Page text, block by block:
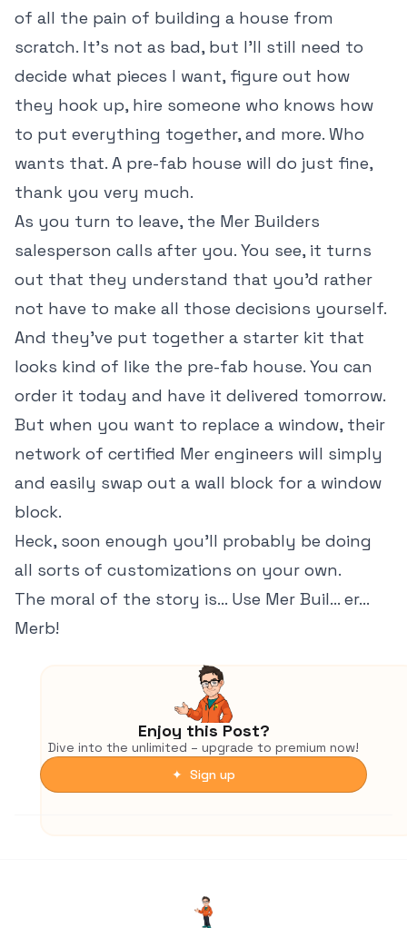
of all the pain of building a house from
scratch. It's not as bad, but I'll still need to
decide what pieces I want, figure out how
they hook up, hire someone who knows how
to put everything together, and more. Who
wants that. A pre-fab house will do just fine,
thank you very much.
As you turn to leave, the Mer Builders
salesperson calls after you. You see, it turns
out that they understand that you'd rather
not have to make all those decisions yourself.
And they've put together a starter kit that
looks kind of like the pre-fab house. You can
order it today and have it delivered tomorrow.
But when you want to replace a window, their
network of certified Mer engineers will simply
and easily swap out a wall block for a window
block.
Heck, soon enough you'll probably be doing
all sorts of customizations on your own.
The moral of the story is... Use Mer Buil... er...
Merb!
Enjoy this Post?
Dive into the unlimited – upgrade to premium now!
✦ Sign up